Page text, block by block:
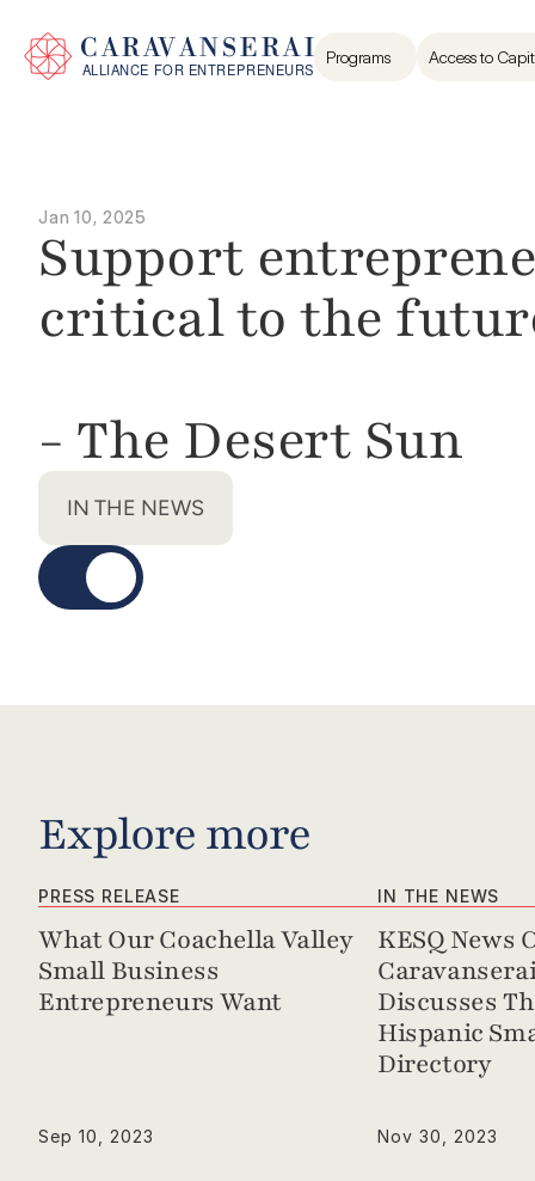
Programs Access to
Jan 10, 2025
Support
critical to the
- The Desert Sun
IN THE NEWS
Explore more
PRESS RELEASE
What Our Coachella Valley
Small Business
Entrepreneurs Want
Sep 10, 2023
IN THE NEWS
KESQ News
Discusses
Hispanic
Directory
Nov 30, 2023